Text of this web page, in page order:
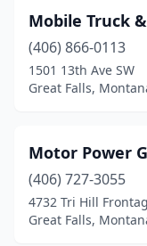
Mobile Truck
(406) 866-0113
1501 13th Ave SW
Great Falls,
Motor Power
(406) 727-3055
4732 Tri Hill
Great Falls,